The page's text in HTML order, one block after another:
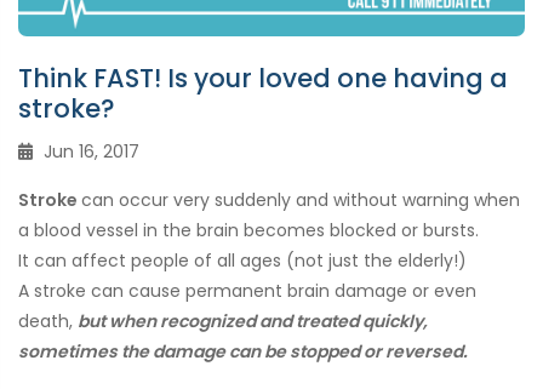
Think FAST! Is your loved one having a
stroke?
Jun 16, 2017
Stroke can occur very suddenly and without warning when
a blood vessel in the brain becomes blocked or bursts.
It can affect people of all ages (not just the elderly!)
A stroke can cause permanent brain damage or even
death, but when recognized and treated quickly,
sometimes the damage can be stopped or reversed.